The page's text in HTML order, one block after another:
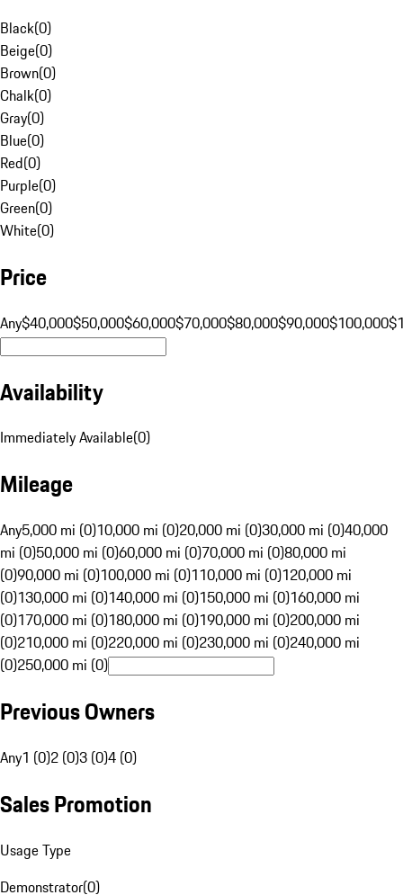
Black(0)
Beige(0)
Brown(0)
Chalk(0)
Gray(0)
Blue(0)
Red(0)
Purple(0)
Green(0)
White(0)
Price
Any$40,000$50,000$60,000$70,000$80,000$90,000$100,000
Availability
Immediately Available(0)
Mileage
Any5,000 mi (0)10,000 mi (0)20,000 mi (0)30,000 mi (0)40,000
mi (0)50,000 mi (0)60,000 mi (0)70,000 mi (0)80,000 mi
(0)90,000 mi (0)100,000 mi (0)110,000 mi (0)120,000 mi
(0)130,000 mi (0)140,000 mi (0)150,000 mi (0)160,000 mi
(0)170,000 mi (0)180,000 mi (0)190,000 mi (0)200,000 mi
(0)210,000 mi (0)220,000 mi (0)230,000 mi (0)240,000 mi
(0)250,000 mi (0)
Previous Owners
Any1 (0)2 (0)3 (0)4 (0)
Sales Promotion
Usage Type
Demonstrator(0)